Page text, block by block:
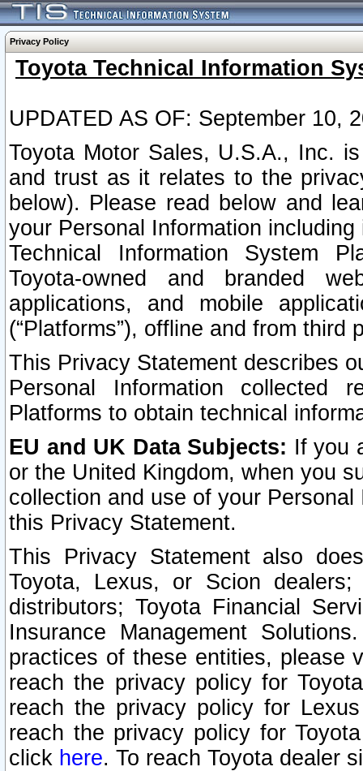
Privacy Policy
Toyota Technical Information
UPDATED AS OF: September 10,
Toyota Motor Sales, U.S.A., Inc.
and trust as it relates to the
below). Please read below and
your Personal Information
Technical Information System
Toyota-owned and branded
applications, and mobile
(“Platforms”), offline and from third
This Privacy Statement describes
Personal Information collected
Platforms to obtain technical
EU and UK Data Subjects: If you
or the United Kingdom, when you
collection and use of your
this Privacy Statement.
This Privacy Statement also
Toyota, Lexus, or Scion
distributors; Toyota Financial
Insurance Management
practices of these entities, please
reach the privacy policy for
reach the privacy policy for
reach the privacy policy for
click here. To reach Toyota dealer